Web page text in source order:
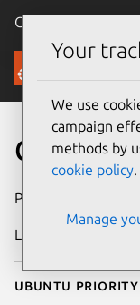
Canonical Ubuntu
Security
CVE-
Publication date
Last updated
Ubuntu priority
Your
We use
campaign
methods by
cookie policy.
Manage